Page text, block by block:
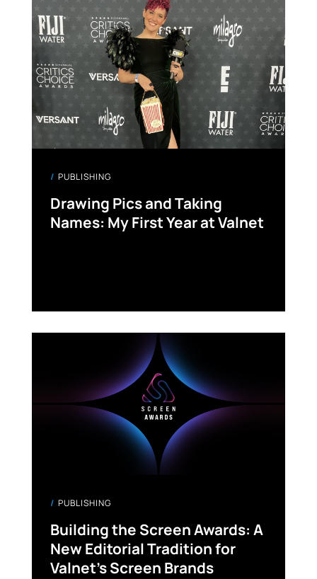
PUBLISHING
Drawing Pics and Taking
Names: My First Year at Valnet
PUBLISHING
Building the Screen Awards: A
New Editorial Tradition for
Valnet’s Screen Brands